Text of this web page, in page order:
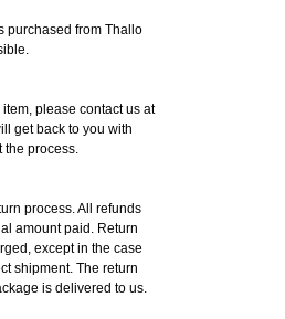
purchased from Thallo
please contact us at
get back to you with
the process.
process. All refunds
amount paid. Return
except in the case
shipment. The return
is delivered to us.